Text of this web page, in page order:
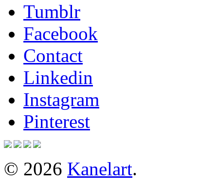
Tumblr
Facebook
Contact
Linkedin
Instagram
Pinterest
© 2026 Kanelart.